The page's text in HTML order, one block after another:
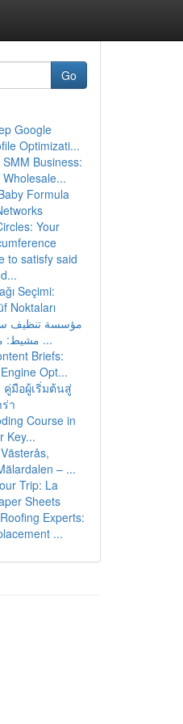
Go
Google
Optimizati...
Business:
Formula
Your
to satisfy said
Seçimi:
Noktaları
مؤسسة تنظيف
مشيط: مستوى وخدمة ...
Briefs:
Opt...
คู่มือผู้เริ่มต้นสู่
า
Course in
Key...
– ...
Trip: La
Sheets
Experts:
...